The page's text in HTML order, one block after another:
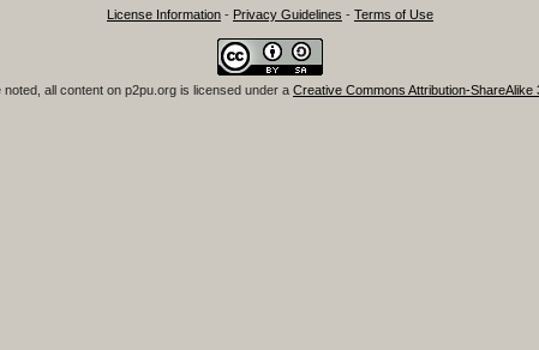
License Information - Privacy Guidelines - Terms of Use
all content on p2pu.org is licensed under a Creative Commons Attribution-ShareAlike